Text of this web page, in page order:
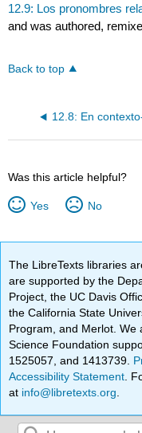
12.9: Los pronombres
and was authored,
Back to top
Was this article helpful?
Yes No
The LibreTexts libraries
are supported by the
Project, the UC Davis
the California State
Program, and Merlot. We
Science Foundation
1525057, and 1413739.
Accessibility Statement .
at info@libretexts.org